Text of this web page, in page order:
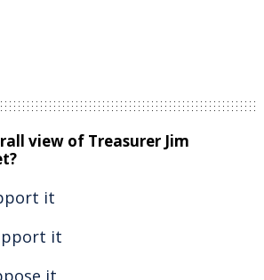
view of Treasurer Jim
it
it